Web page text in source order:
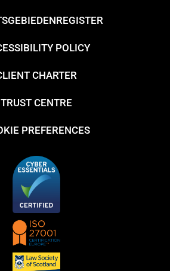
POLICY
CHARTER
TRUST CENTRE
PREFERENCES